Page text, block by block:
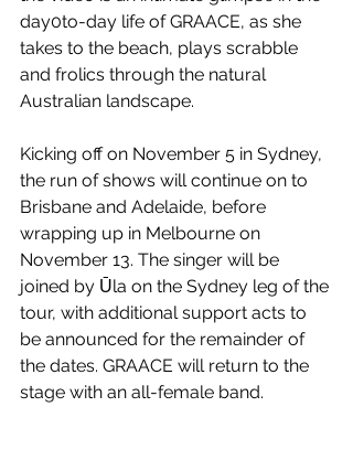
day0to-day life of GRAACE, as she
takes to the beach, plays scrabble
and frolics through the natural
Australian landscape.
Kicking off on November 5 in Sydney,
the run of shows will continue on to
Brisbane and Adelaide, before
wrapping up in Melbourne on
November 13. The singer will be
joined by Ūla on the Sydney leg of the
tour, with additional support acts to
be announced for the remainder of
the dates. GRAACE will return to the
stage with an all-female band.